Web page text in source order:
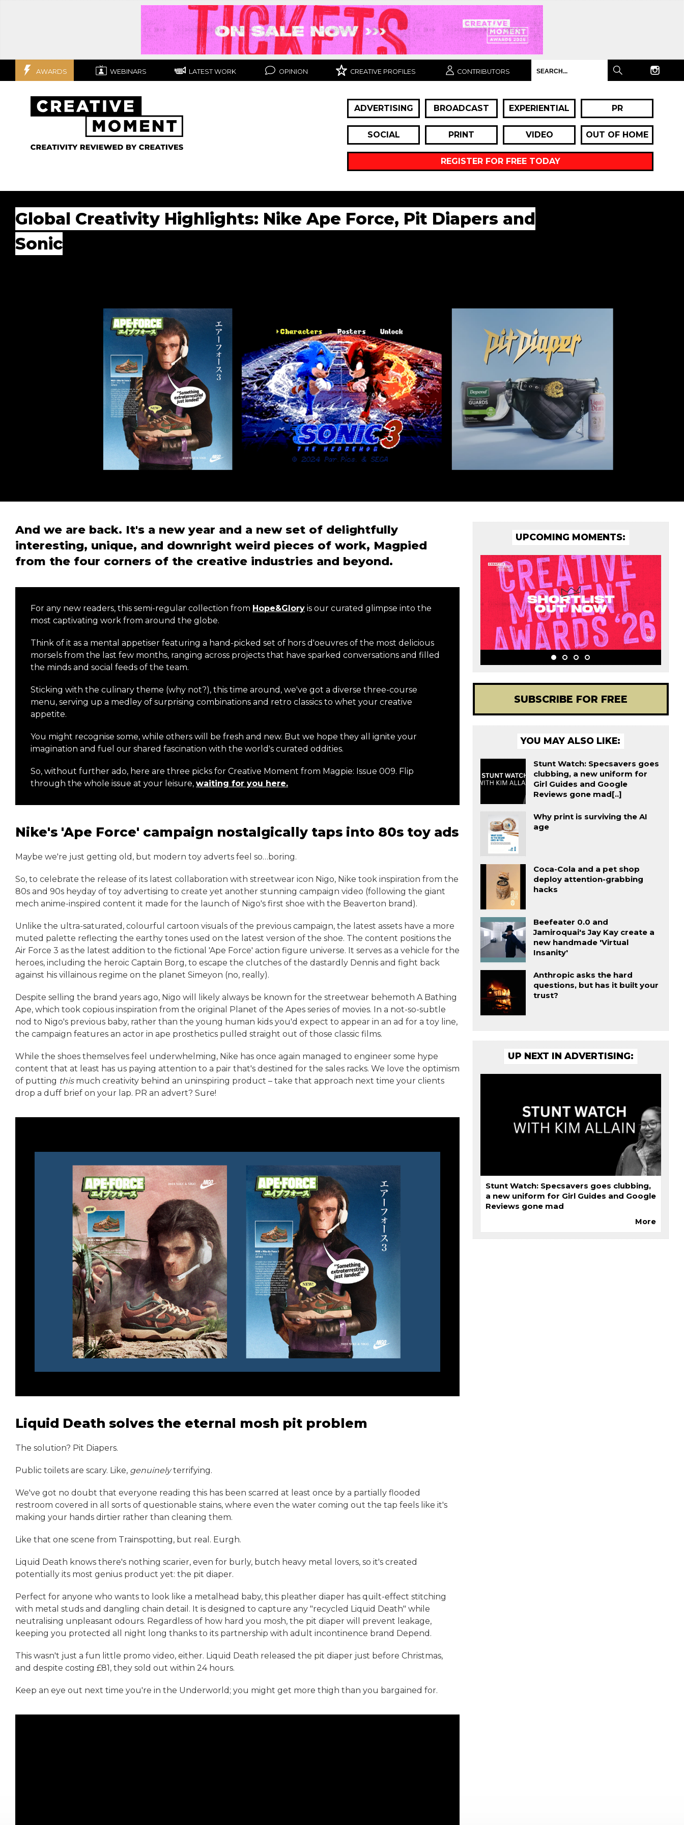
AWARDS WEBINARS LATEST WORK OPINION CREATIVE PROFILES CONTRIBUTORS
ADVERTISING BROADCAST EXPERIENTIAL PR
SOCIAL PRINT VIDEO OUT OF HOME
REGISTER FOR FREE TODAY
Global Creativity Highlights: Nike Ape Force, Pit Diapers and
Sonic
And we are back. It's a new year and a new set of delightfully
interesting, unique, and downright weird pieces of work, Magpied
from the four corners of the creative industries and beyond.
For any new readers, this semi-regular collection from Hope&Glory is our curated glimpse into the
most captivating work from around the globe.
Think of it as a mental appetiser featuring a hand-picked set of hors d'oeuvres of the most delicious
morsels from the last few months, ranging across projects that have sparked conversations and filled
the minds and social feeds of the team.
Sticking with the culinary theme (why not?), this time around, we've got a diverse three-course
menu, serving up a medley of surprising combinations and retro classics to whet your creative
appetite.
You might recognise some, while others will be fresh and new. But we hope they all ignite your
imagination and fuel our shared fascination with the world's curated oddities.
So, without further ado, here are three picks for Creative Moment from Magpie: Issue 009. Flip
through the whole issue at your leisure, waiting for you here.
Nike's 'Ape Force' campaign nostalgically taps into 80s toy ads
Maybe we're just getting old, but modern toy adverts feel so…boring.
So, to celebrate the release of its latest collaboration with streetwear icon Nigo, Nike took inspiration from the
80s and 90s heyday of toy advertising to create yet another stunning campaign video (following the giant
mech anime-inspired content it made for the launch of Nigo's first shoe with the Beaverton brand).
Unlike the ultra-saturated, colourful cartoon visuals of the previous campaign, the latest assets have a more
muted palette reflecting the earthy tones used on the latest version of the shoe. The content positions the
Air Force 3 as the latest addition to the fictional 'Ape Force' action figure universe. It serves as a vehicle for the
heroes, including the heroic Captain Borg, to escape the clutches of the dastardly Dennis and fight back
against his villainous regime on the planet Simeyon (no, really).
Despite selling the brand years ago, Nigo will likely always be known for the streetwear behemoth A Bathing
Ape, which took copious inspiration from the original Planet of the Apes series of movies. In a not-so-subtle
nod to Nigo's previous baby, rather than the young human kids you'd expect to appear in an ad for a toy line,
the campaign features an actor in ape prosthetics pulled straight out of those classic films.
While the shoes themselves feel underwhelming, Nike has once again managed to engineer some hype
content that at least has us paying attention to a pair that's destined for the sales racks. We love the optimism
of putting this much creativity behind an uninspiring product – take that approach next time your clients
drop a duff brief on your lap. PR an advert? Sure!
Liquid Death solves the eternal mosh pit problem
The solution? Pit Diapers.
Public toilets are scary. Like, genuinelyterrifying.
We've got no doubt that everyone reading this has been scarred at least once by a partially flooded
restroom covered in all sorts of questionable stains, where even the water coming out the tap feels like it's
making your hands dirtier rather than cleaning them.
Like that one scene from Trainspotting, but real. Eurgh.
Liquid Death knows there's nothing scarier, even for burly, butch heavy metal lovers, so it's created
potentially its most genius product yet: the pit diaper.
Perfect for anyone who wants to look like a metalhead baby, this pleather diaper has quilt-effect stitching
with metal studs and dangling chain detail. It is designed to capture any "recycled Liquid Death" while
neutralising unpleasant odours. Regardless of how hard you mosh, the pit diaper will prevent leakage,
keeping you protected all night long thanks to its partnership with adult incontinence brand Depend.
This wasn't just a fun little promo video, either. Liquid Death released the pit diaper just before Christmas,
and despite costing £81, they sold out within 24 hours.
Keep an eye out next time you're in the Underworld; you might get more thigh than you bargained for.
UPCOMING MOMENTS:
SUBSCRIBE FOR FREE
YOU MAY ALSO LIKE:
Stunt Watch: Specsavers goes
clubbing, a new uniform for
Girl Guides and Google
Reviews gone mad[..]
Why print is surviving the AI
age
Coca-Cola and a pet shop
deploy attention-grabbing
hacks
Beefeater 0.0 and
Jamiroquai's Jay Kay create a
new handmade 'Virtual
Insanity'
Anthropic asks the hard
questions, but has it built your
trust?
UP NEXT IN ADVERTISING:
Stunt Watch: Specsavers goes clubbing,
a new uniform for Girl Guides and Google
Reviews gone mad
More